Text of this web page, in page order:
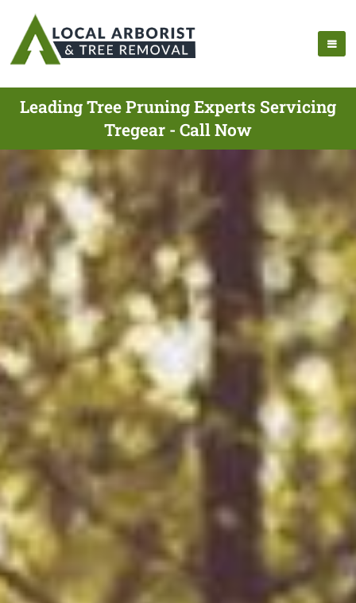
Leading Tree Pruning Experts Servicing
Tregear - Call Now